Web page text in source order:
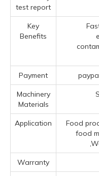
test report
Key
Benefits
Payment
Machinery
Materials
Application
Food
food
Warranty